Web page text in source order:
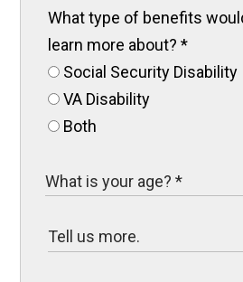
What type of benefits
learn more about?*
Social Security Disability
VA Disability
Both